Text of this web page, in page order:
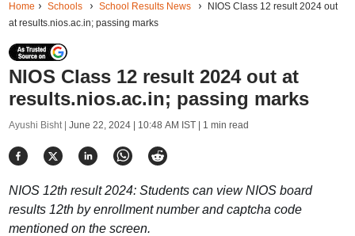
Home Schools School Results News
NIOS Class 12 result 2024 out
at results.nios.ac.in; passing marks
NIOS Class 12 result 2024 out at
results.nios.ac.in; passing marks
Ayushi Bisht | June 22, 2024 | 10:48 AM IST| 1 min read
NIOS 12th result 2024: Students can view NIOS board
results 12th by enrollment number and captcha code
mentioned on the screen.